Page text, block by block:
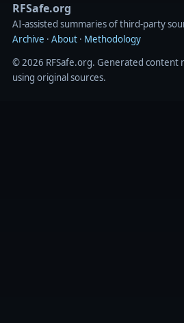
RFSafe.org
AI‑assisted summaries of third‑party
Archive · About · Methodology
© 2026 RFSafe.org. Generated content
using original sources.